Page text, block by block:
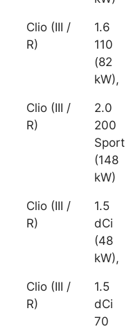
Clio (III /
R)
1.6
110
(82
kW),
Clio (III /
R)
2.0
200
Sport
(148
kW)
Clio (III /
R)
1.5
dCi
(48
kW),
Clio (III /
R)
1.5
dCi
70